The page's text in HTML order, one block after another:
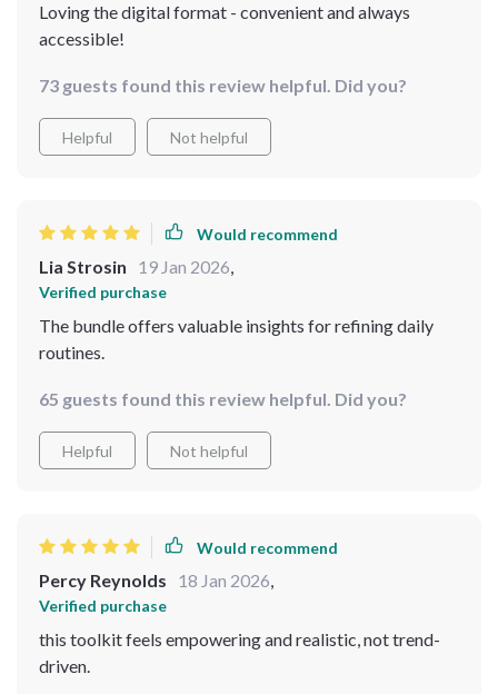
Loving the digital format - convenient and always
accessible!
73 guests found this review helpful. Did you?
Helpful Not helpful
Would recommend
Lia Strosin 19 Jan 2026,
Verified purchase
The bundle offers valuable insights for refining daily
routines.
65 guests found this review helpful. Did you?
Helpful Not helpful
Would recommend
Percy Reynolds 18 Jan 2026,
Verified purchase
this toolkit feels empowering and realistic, not trend-
driven.